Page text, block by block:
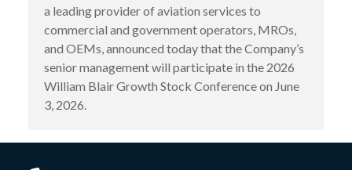
a leading provider of aviation services to
commercial and government operators, MROs,
and OEMs, announced today that the Company’s
senior management will participate in the 2026
William Blair Growth Stock Conference on June
3, 2026.